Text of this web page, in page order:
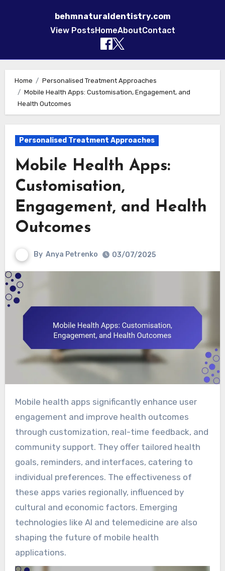
behmnaturaldentistry.com
View PostsHomeAboutContact
Home
Personalised Treatment Approaches
Mobile Health Apps: Customisation, Engagement, and
Health Outcomes
Personalised Treatment Approaches
Mobile Health Apps:
Customisation,
Engagement, and Health
Outcomes
By Anya Petrenko 03/07/2025
Mobile health apps significantly enhance user
engagement and improve health outcomes
through customization, real-time feedback, and
community support. They offer tailored health
goals, reminders, and interfaces, catering to
individual preferences. The effectiveness of
these apps varies regionally, influenced by
cultural and economic factors. Emerging
technologies like AI and telemedicine are also
shaping the future of mobile health
applications.